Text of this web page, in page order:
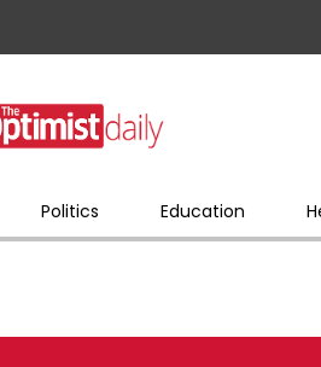
Politics Education